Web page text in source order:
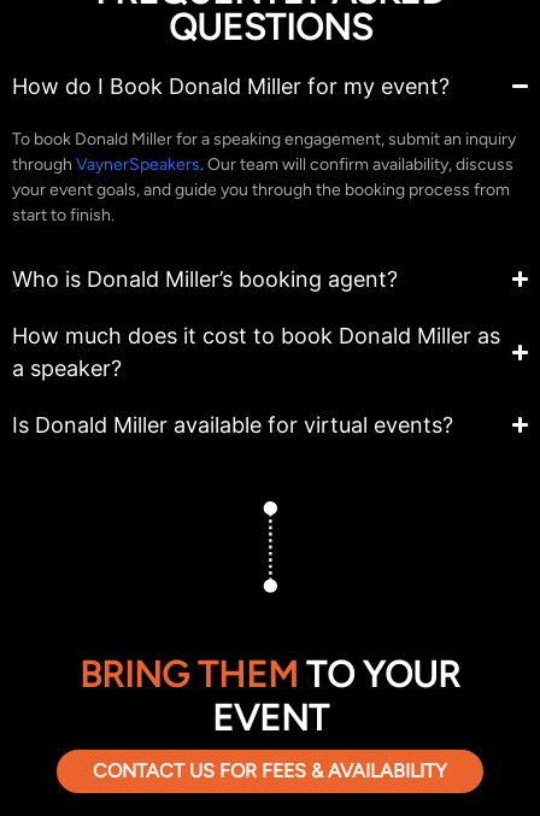
QUESTIONS
How do I Book Donald Miller for my event?
To book Donald Miller for a speaking engagement, submit an inquiry
through VaynerSpeakers. Our team will confirm availability, discuss
your event goals, and guide you through the booking process from
start to finish.
Who is Donald Miller’s booking agent?
How much does it cost to book Donald Miller as
a speaker?
Is Donald Miller available for virtual events?
BRING THEM TO YOUR
EVENT
CONTACT US FOR FEES & AVAILABILITY